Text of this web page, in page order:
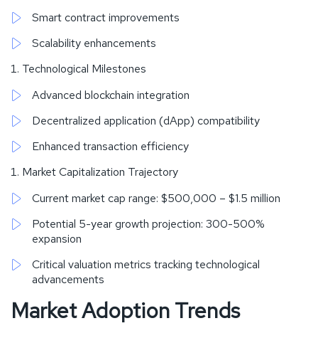
Smart contract improvements
Scalability enhancements
Technological Milestones
Advanced blockchain integration
Decentralized application (dApp) compatibility
Enhanced transaction efficiency
Market Capitalization Trajectory
Current market cap range: $500,000 – $1.5 million
Potential 5-year growth projection: 300-500%
expansion
Critical valuation metrics tracking technological
advancements
Market Adoption Trends